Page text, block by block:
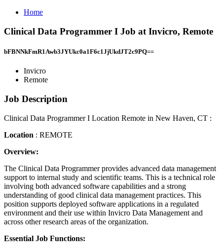
Home
Clinical Data Programmer I Job at Invicro, Remote
bFBNNkFmR1Awb3JYUkc0a1F6c1JjUkdJT2c9PQ==
Invicro
Remote
Job Description
Clinical Data Programmer I Location Remote in New Haven, CT :
Location : REMOTE
Overview:
The Clinical Data Programmer provides advanced data management
support to internal study and scientific teams. This is a technical role
involving both advanced software capabilities and a strong
understanding of good clinical data management practices. This
position supports deployed software applications in a regulated
environment and their use within Invicro Data Management and
across other research areas of the organization.
Essential Job Functions: